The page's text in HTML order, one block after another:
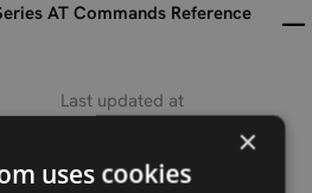
AT Commands Reference
Last updated at
×
uses cookies